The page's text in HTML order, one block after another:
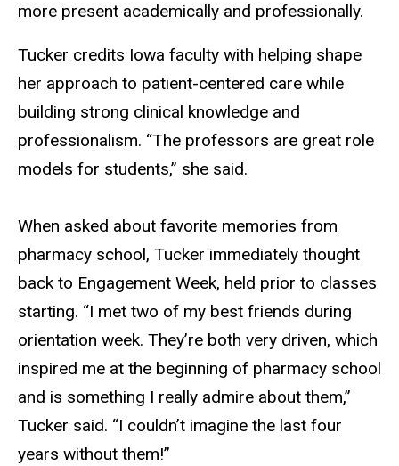
more present academically and professionally.
Tucker credits Iowa faculty with helping shape
her approach to patient-centered care while
building strong clinical knowledge and
professionalism. “The professors are great role
models for students,” she said.
When asked about favorite memories from
pharmacy school, Tucker immediately thought
back to Engagement Week, held prior to classes
starting. “I met two of my best friends during
orientation week. They’re both very driven, which
inspired me at the beginning of pharmacy school
and is something I really admire about them,”
Tucker said. “I couldn’t imagine the last four
years without them!”